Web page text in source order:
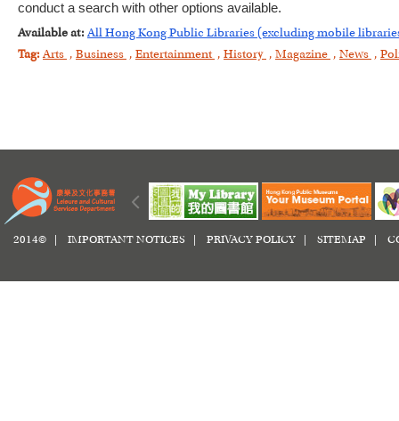
conduct a search with other options available.
Available at: All Hong Kong Public Libraries (excluding mobile
Tag: Arts , Business , Entertainment , History , Magazine , News ,
2014© | IMPORTANT NOTICES PRIVACY POLICY SITEMAP